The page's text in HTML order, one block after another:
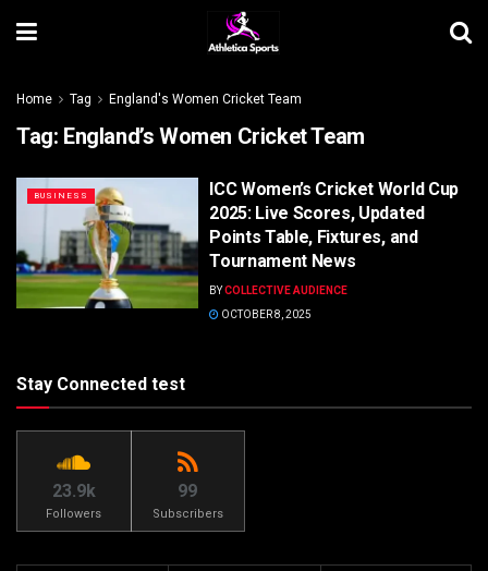
Home Tag England's Women Cricket Team
Tag: England’s Women Cricket Team
BUSINESS
ICC Women’s Cricket World Cup
2025: Live Scores, Updated
Points Table, Fixtures, and
Tournament News
BYCOLLECTIVE AUDIENCE
OCTOBER 8, 2025
Stay Connected test
23.9k
Followers
99
Subscribers